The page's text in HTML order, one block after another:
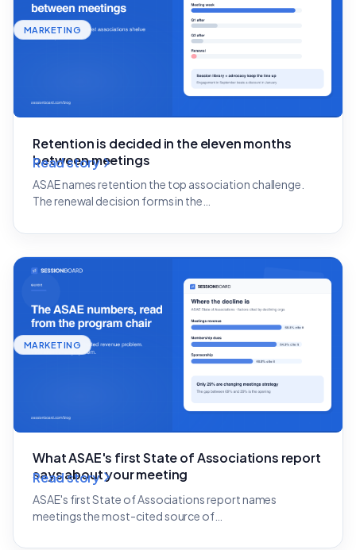
MARKETING
Retention is decided in the eleven months
between meetings
ASAE names retention the top association challenge.
The renewal decision forms in the…
Read story
MARKETING
What ASAE's first State of Associations report
says about your meeting
ASAE's first State of Associations report names
meetings the most-cited source of…
Read story